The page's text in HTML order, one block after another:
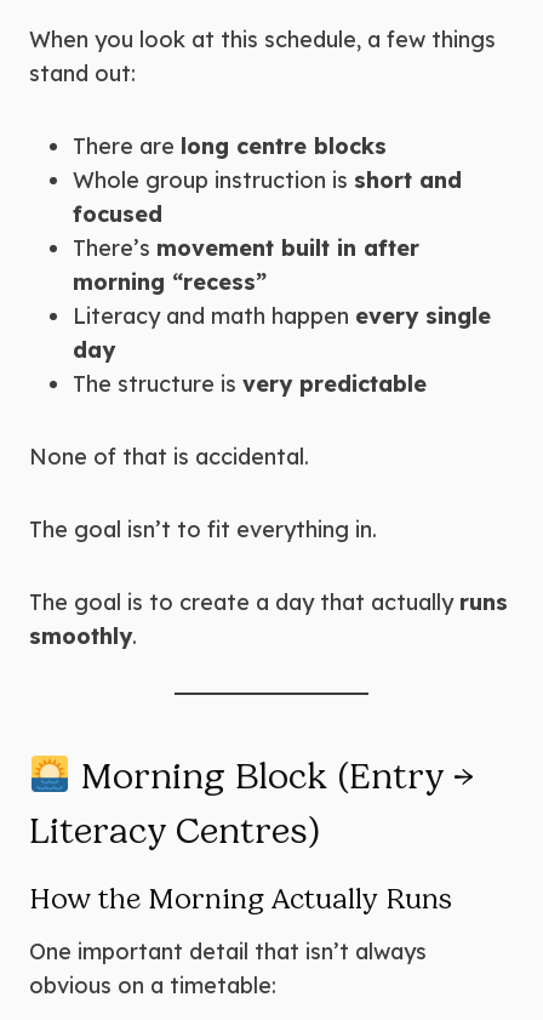
When you look at this schedule, a few things
stand out:
There are long centre blocks
Whole group instruction is short and
focused
There’s movement built in after
morning “recess”
Literacy and math happen every single
day
The structure is very predictable
None of that is accidental.
The goal isn’t to fit everything in.
The goal is to create a day that actually runs
smoothly.
Morning Block (Entry →
Literacy Centres)
How the Morning Actually Runs
One important detail that isn’t always
obvious on a timetable: